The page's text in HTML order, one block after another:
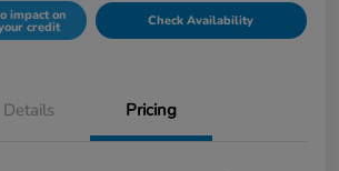
impact on
credit Check Availability
Details Pricing